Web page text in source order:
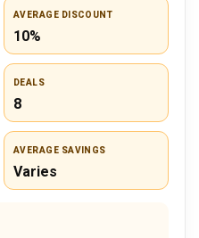
AVERAGE DISCOUNT
10%
DEALS
8
AVERAGE SAVINGS
Varies